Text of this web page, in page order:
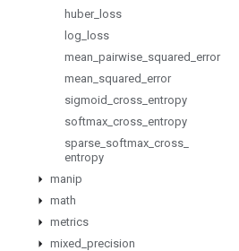
huber_ loss
log
loss
mean pairwise squared error
mean squared error
sigmoid cross entropy
softmax cross entropy
sparse softmax cross
entropy
manip
math
metrics
mixed precision